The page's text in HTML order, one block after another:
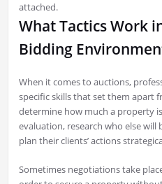
attached.
What Tactics Work
Bidding
When it comes to auctions,
specific skills that set them apart
determine how much a property
evaluation, research who else
plan their clients’ actions
Sometimes negotiations take